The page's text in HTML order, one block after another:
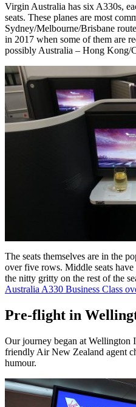
Virgin Australia has six A330s,
seats. These planes are most
Sydney/Melbourne/Brisbane
in 2017 when some of them are
possibly Australia – Hong Kong/
The seats themselves are in the
over five rows. Middle seats
the nitty gritty on the rest of the
Australia A330 Business Class
Pre-flight in
Our journey began at Wellington
friendly Air New Zealand agent
humour.